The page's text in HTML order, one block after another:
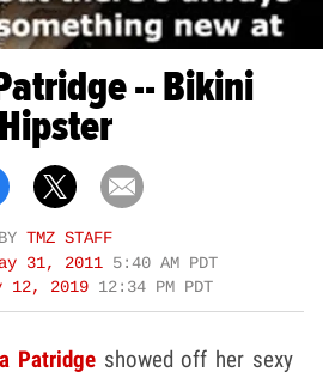
-- Bikini
Hipster
BY TMZ STAFF
31, 2011 5:40 AM PDT
12, 2019 12:34 PM PDT
Patridge showed off her sexy